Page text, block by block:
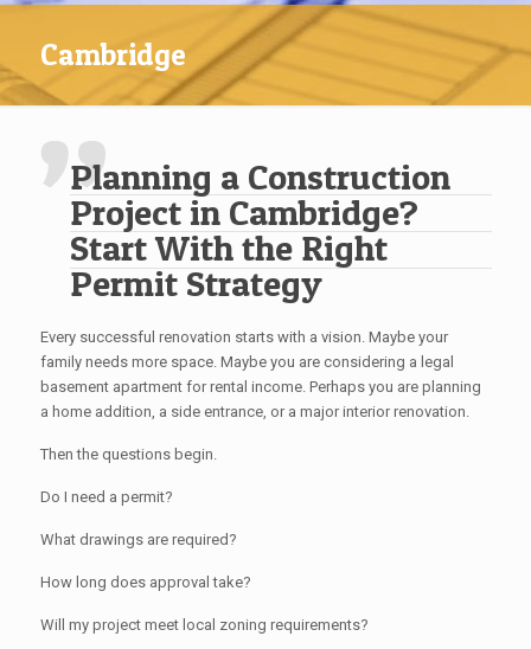
Cambridge
Planning a Construction
Project in Cambridge?
Start With the Right
Permit Strategy
Every successful renovation starts with a vision. Maybe your
family needs more space. Maybe you are considering a legal
basement apartment for rental income. Perhaps you are planning
a home addition, a side entrance, or a major interior renovation.
Then the questions begin.
Do I need a permit?
What drawings are required?
How long does approval take?
Will my project meet local zoning requirements?